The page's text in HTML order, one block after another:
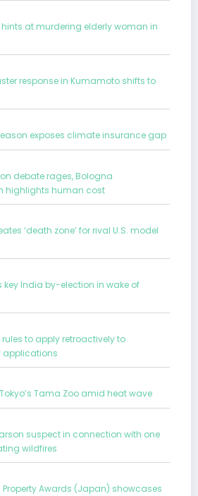
at murdering elderly woman in
response in Kumamoto shifts to
exposes climate insurance gap
debate rages, Bologna
highlights human cost
‘death zone’ for rival U.S. model
key India by-election in wake of
to apply retroactively to
applications
Tama Zoo amid heat wave
suspect in connection with one
wildfires
Property Awards (Japan) showcases